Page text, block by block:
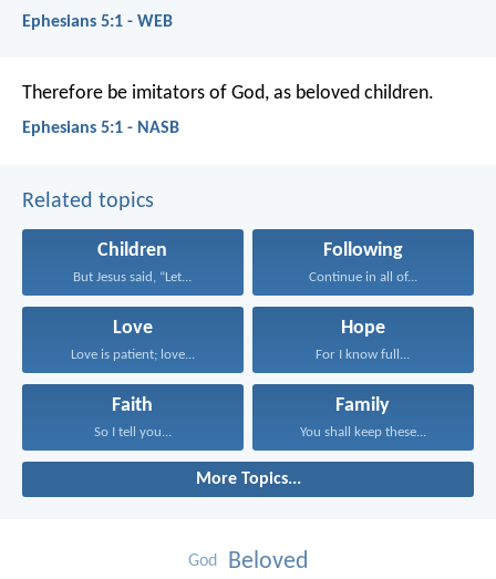
Ephesians 5:1 - WEB
Therefore be imitators of God, as beloved children.
Ephesians 5:1 - NASB
Related topics
Children
But Jesus said, “Let...
Following
Continue in all of...
Love
Love is patient; love...
Hope
For I know full...
Faith
So I tell you...
Family
You shall keep these...
More Topics...
God
Beloved